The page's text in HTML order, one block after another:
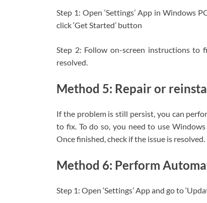
Step 1: Open ‘Settings’ App in Windows
click ‘Get Started’ button
Step 2: Follow on-screen instructions to
resolved.
Method 5: Repair or
If the problem is still persist, you can
to fix. To do so, you need to use
Once finished, check if the issue is resolved.
Method 6: Perform
Step 1: Open ‘Settings’ App and go to